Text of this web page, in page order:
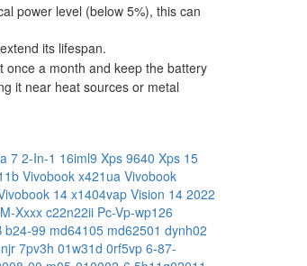
power level (below 5%), this can
its lifespan.
once a month and keep the battery
it near heat sources or metal
7 2-In-1 16iml9 Xps 9640 Xps 15
Vivobook x421ua Vivobook
14 x1404vapVision 14 2022
Xxxxc22n22ii Pc-Vp-wp126
b24-99 md64105 md62501 dynh02
7pv3h 01w31d 0rf5vp 6-87-